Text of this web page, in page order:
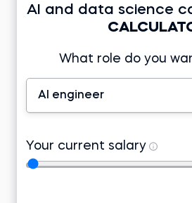
Tomasz Z.
Developer at Lincoln
Before 365:
Read story
AI and data science
What role do you
AI engineer
Your current salary